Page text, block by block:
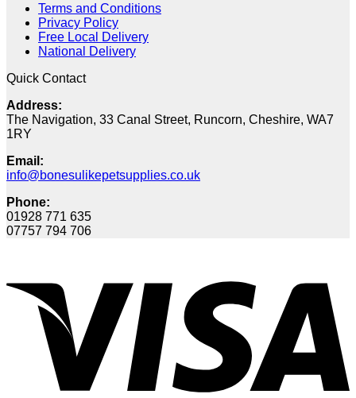
Terms and Conditions
Privacy Policy
Free Local Delivery
National Delivery
Quick Contact
Address:
The Navigation, 33 Canal Street, Runcorn, Cheshire, WA7
1RY
Email:
info@bonesulikepetsupplies.co.uk
Phone:
01928 771 635
07757 794 706